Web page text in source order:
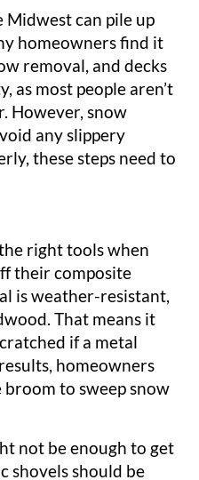
Midwest can pile up
homeowners find it
removal, and decks
as most people aren’t
However, snow
any slippery
these steps need to
right tools when
their composite
is weather-resistant,
That means it
if a metal
homeowners
to sweep snow
not be enough to get
shovels should be